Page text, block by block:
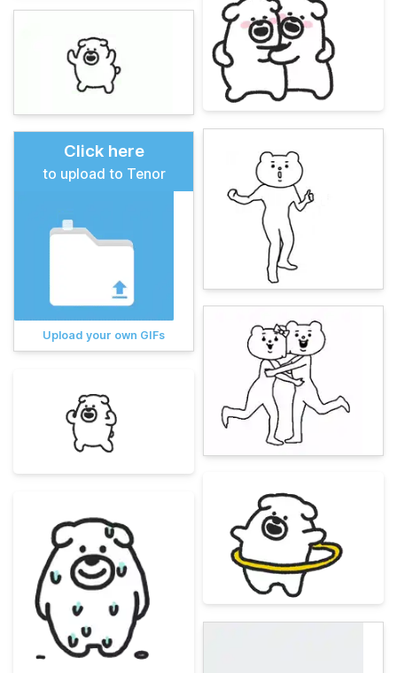
Click here
to upload to Tenor
Upload your own GIFs